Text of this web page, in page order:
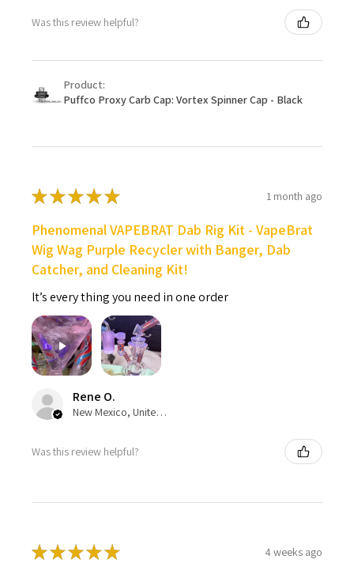
Was this review helpful?
Product:
Puffco Proxy Carb Cap: Vortex Spinner Cap - Black
★★★★★ 1 month ago
Phenomenal VAPEBRAT Dab Rig Kit - VapeBrat
Wig Wag Purple Recycler with Banger, Dab
Catcher, and Cleaning Kit!
It’s every thing you need in one order
Rene O.
New Mexico, United States
Was this review helpful?
★★★★★ 4 weeks ago